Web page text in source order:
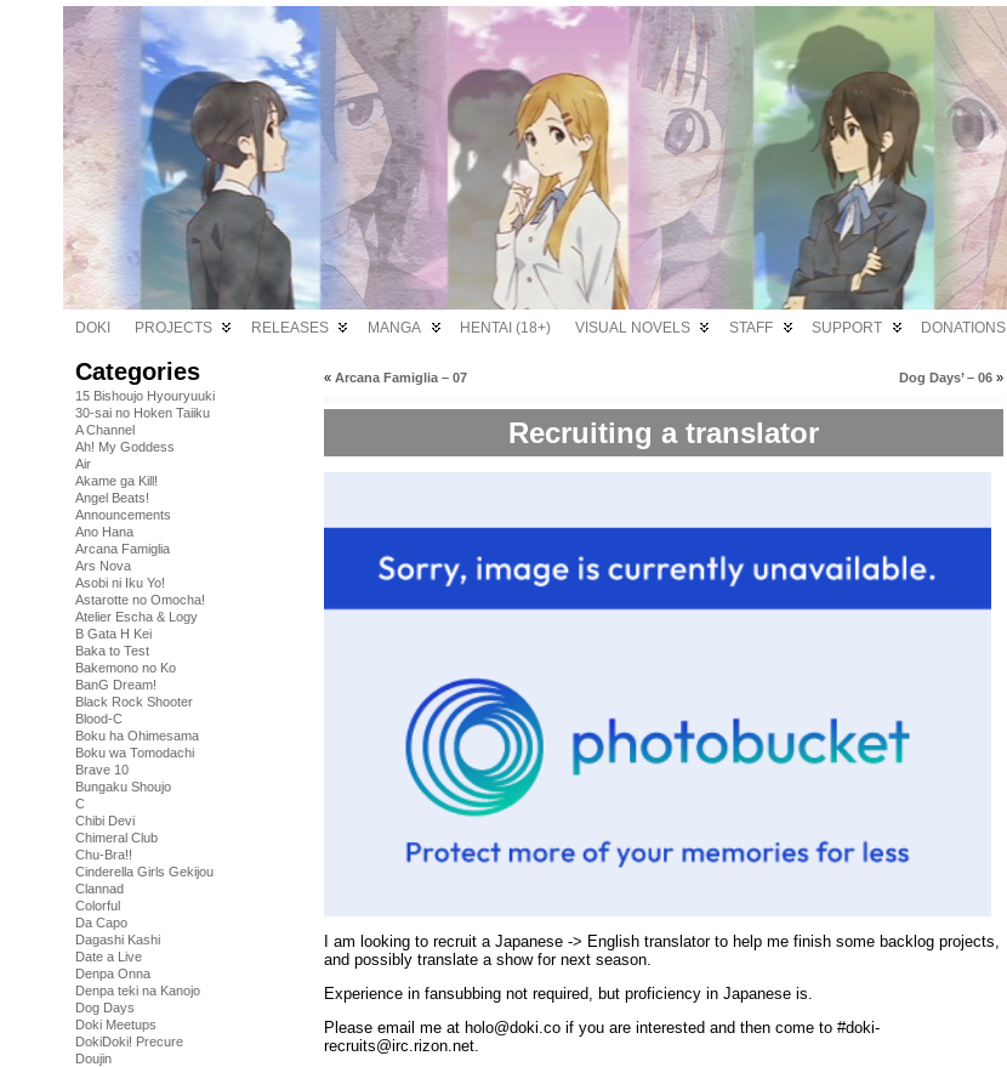
DOKI PROJECTS RELEASES MANGA HENTAI (18+) VISUAL NOVELS STAFF SUPPORT DONATIONS
Categories
15 Bishoujo Hyouryuuki
30-sai no Hoken Taiiku
A Channel
Ah! My Goddess
Air
Akame ga Kill!
Angel Beats!
Announcements
Ano Hana
Arcana Famiglia
Ars Nova
Asobi ni Iku Yo!
Astarotte no Omocha!
Atelier Escha & Logy
B Gata H Kei
Baka to Test
Bakemono no Ko
BanG Dream!
Black Rock Shooter
Blood-C
Boku ha Ohimesama
Boku wa Tomodachi
Brave 10
Bungaku Shoujo
C
Chibi Devi
Chimeral Club
Chu-Bra!!
Cinderella Girls Gekijou
Clannad
Colorful
Da Capo
Dagashi Kashi
Date a Live
Denpa Onna
Denpa teki na Kanojo
Dog Days
Doki Meetups
DokiDoki! Precure
Doujin
« Arcana Famiglia – 07 Dog Days’ – 06 »
Recruiting a translator
I am looking to recruit a Japanese -> English translator to help me finish some backlog projects,
and possibly translate a show for next season.
Experience in fansubbing not required, but proficiency in Japanese is.
Please email me at holo@doki.co if you are interested and then come to #doki-
recruits@irc.rizon.net.